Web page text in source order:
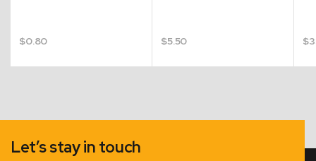
$0.80 $5.50 $
Let’s stay in touch